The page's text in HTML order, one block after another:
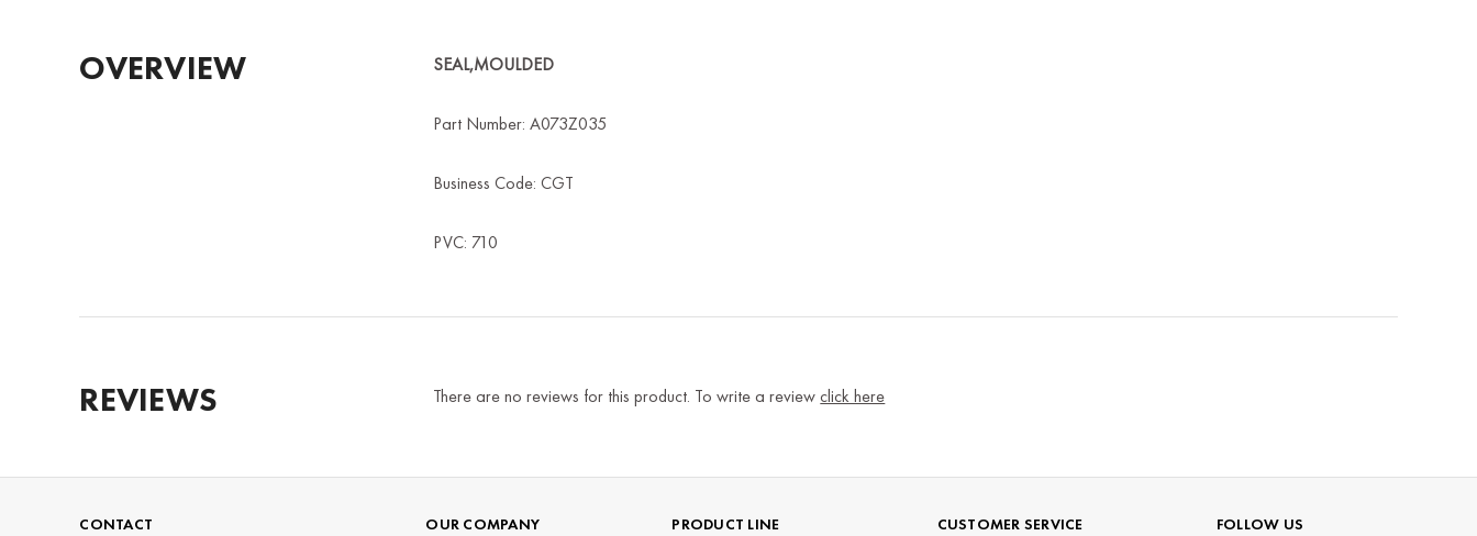
OVERVIEW SEAL,MOULDED
Part Number: A073Z035
Business Code: CGT
PVC: 710
REVIEWS There are no reviews for this product. To write a reviewclick here
CONTACT OUR COMPANY PRODUCT LINE CUSTOMER SERVICE FOLLOW US